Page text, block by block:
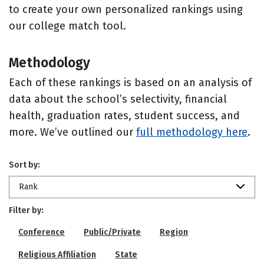
to create your own personalized rankings using
our college match tool.
Methodology
Each of these rankings is based on an analysis of
data about the school’s selectivity, financial
health, graduation rates, student success, and
more. We’ve outlined our full methodology here.
Sort by:
Rank
Filter by:
Conference Public/Private Region
Religious Affiliation State